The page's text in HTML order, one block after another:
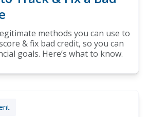
methods you can use to
& fix bad credit, so you can
goals. Here’s what to know.